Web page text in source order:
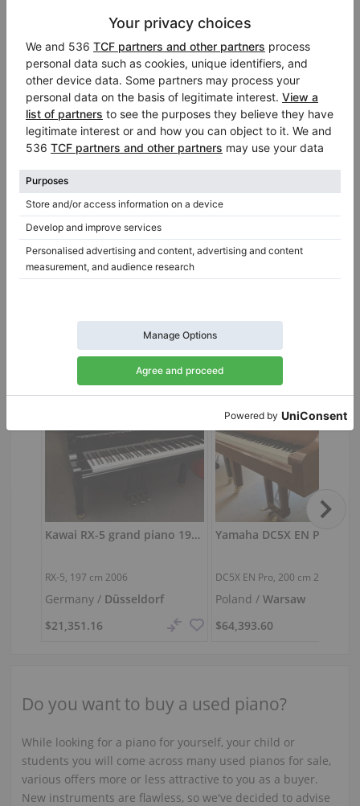
Information about the seller:
Professional seller
Klavierhaus Schröder GbR
Düsseldorf/ Germany
Official dealer of:Wilh. Steinberg,Bosendorfer,August Forster
Kawai RX-5 grand piano 197 cm
RX-5, 197 cm 2006
Germany / Düsseldorf
$21,351.16
DC5X EN Pro, 200 cm 2022
Poland / Warsaw
$64,393.60
Do you want to buy a used piano?
While looking for a piano for yourself, your child or
students you will come across many used pianos for sale,
various offers more or less attractive to you as a buyer.
New instruments are flawless, so we've decided to advise